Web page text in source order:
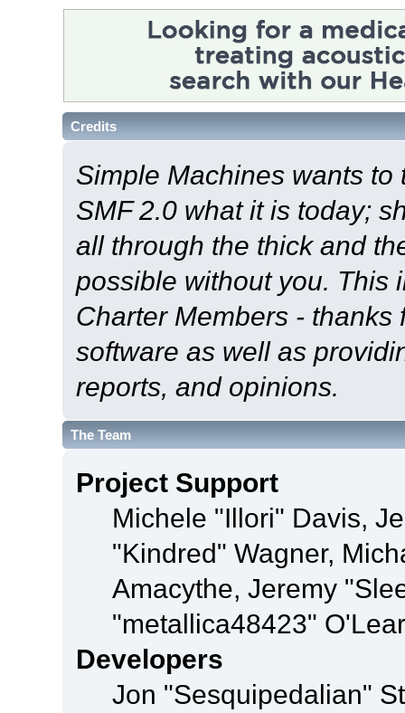
Credits
Simple Machines wants
SMF 2.0 what it is today;
all through the thick and
possible without you. This
Charter Members -
software as well as
reports, and opinions.
The Team
Project Support
Michele "Illori" Davis,
"Kindred" Wagner,
Amacythe, Jeremy
"metallica48423"
Developers
Jon "Sesquipedalian"